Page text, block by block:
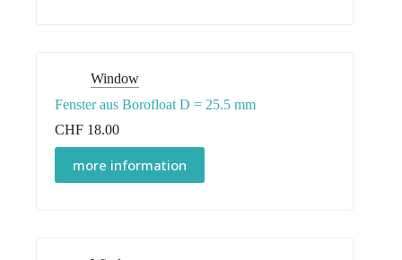
Window
Fenster aus Borofloat D = 25.5 mm
CHF 18.00
more information